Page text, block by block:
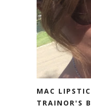
MAC
TRAINOR'S